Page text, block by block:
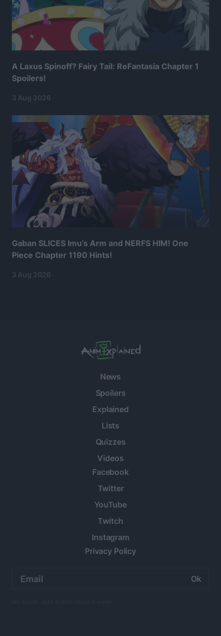
A Laxus Spinoff? Fairy Tail: ReFantasia Chapter 1
Spoilers!
3 Aug 2026
Gaban SLICES Imu’s Arm and NERFS HIM! One
Piece Chapter 1190 Hints!
3 Aug 2026
News
Spoilers
Explained
Lists
Quizzes
Videos
Facebook
Twitter
YouTube
Twitch
Instagram
Privacy Policy
address: